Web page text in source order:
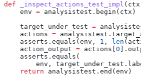
def _inspect_actions_test_impl ( ctx
    env
= analysistest.begin(ctx)
    target_under_test
=
    actions
=
    asserts.equals(env,
1 , len
    action_output
= actions[ 0
    asserts.equals(
env,
    return
analysistest.end(env)